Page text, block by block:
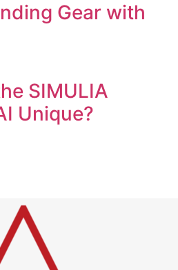
Gear with
SIMULIA
Unique?